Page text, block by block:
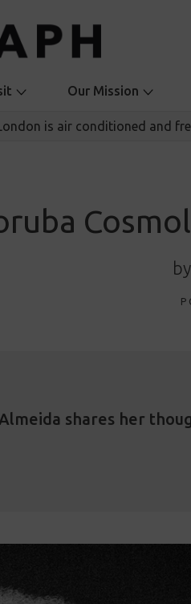
Our Mission
is air conditioned and
shares her